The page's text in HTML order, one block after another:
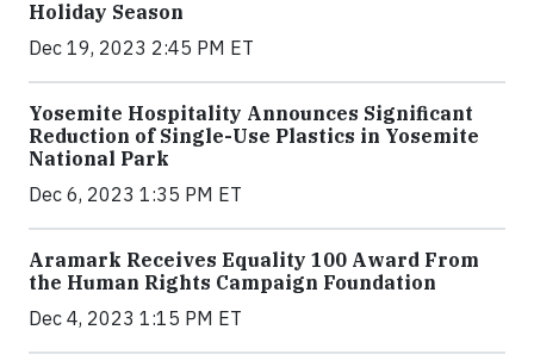
Holiday Season
Dec 19, 2023 2:45 PM ET
Yosemite Hospitality Announces Significant
Reduction of Single-Use Plastics in Yosemite
National Park
Dec 6, 2023 1:35 PM ET
Aramark Receives Equality 100 Award From
the Human Rights Campaign Foundation
Dec 4, 2023 1:15 PM ET